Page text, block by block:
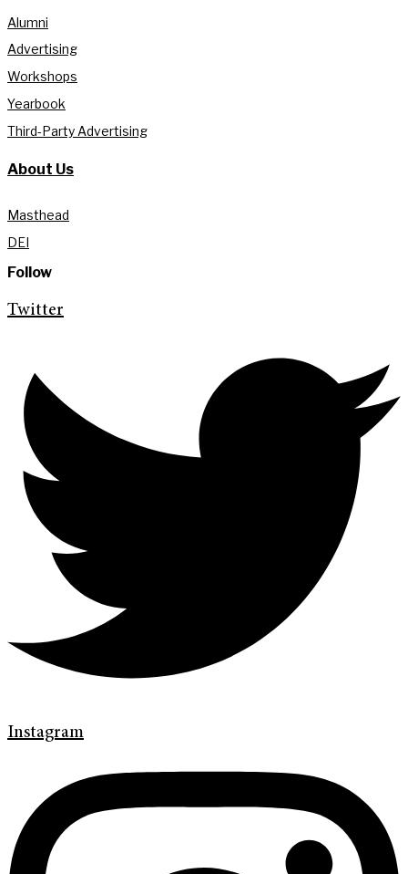
Alumni
Advertising
Workshops
Yearbook
Third-Party Advertising
About Us
Masthead
DEI
Follow
Twitter
Instagram